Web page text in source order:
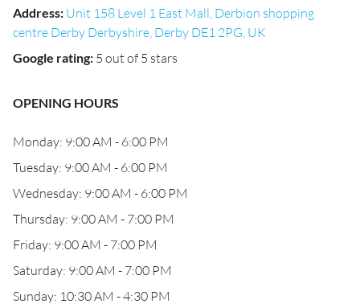
Address: Unit 158 Level 1 East Mall, Derbion shopping
centre Derby Derbyshire, Derby DE1 2PG, UK
Google rating: 5 out of 5 stars
OPENING HOURS
Monday: 9:00 AM - 6:00 PM
Tuesday: 9:00 AM - 6:00 PM
Wednesday: 9:00 AM - 6:00 PM
Thursday: 9:00 AM - 7:00 PM
Friday: 9:00 AM - 7:00 PM
Saturday: 9:00 AM - 7:00 PM
Sunday: 10:30 AM - 4:30 PM